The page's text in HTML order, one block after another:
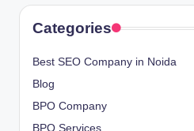
Categories
Best SEO Company in Noida
Blog
BPO Company
BPO Services